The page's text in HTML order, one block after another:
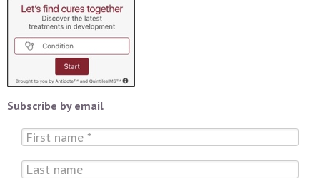
Subscribe by email